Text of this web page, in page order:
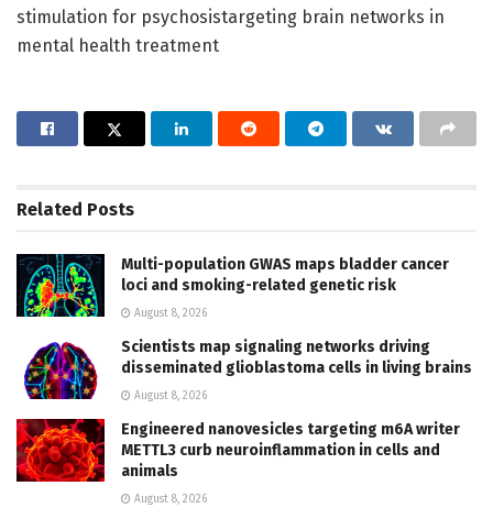
stimulation for psychosistargeting brain networks in
mental health treatment
Related Posts
Multi-population GWAS maps bladder cancer
loci and smoking-related genetic risk
August 8, 2026
Scientists map signaling networks driving
disseminated glioblastoma cells in living brains
August 8, 2026
Engineered nanovesicles targeting m6A writer
METTL3 curb neuroinflammation in cells and
animals
August 8, 2026